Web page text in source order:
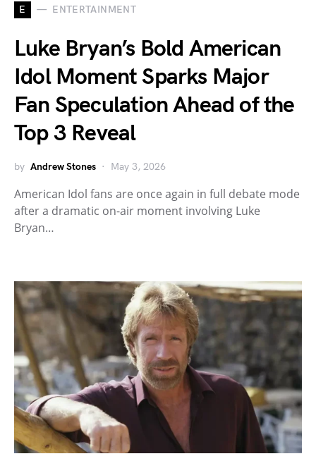
E ENTERTAINMENT
Luke Bryan’s Bold American
Idol Moment Sparks Major
Fan Speculation Ahead of the
Top 3 Reveal
by Andrew Stones May 3, 2026
American Idol fans are once again in full debate mode
after a dramatic on-air moment involving Luke
Bryan…